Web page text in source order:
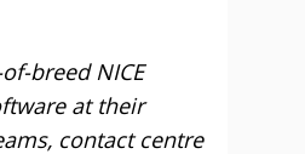
breed NICE
at their
contact centre